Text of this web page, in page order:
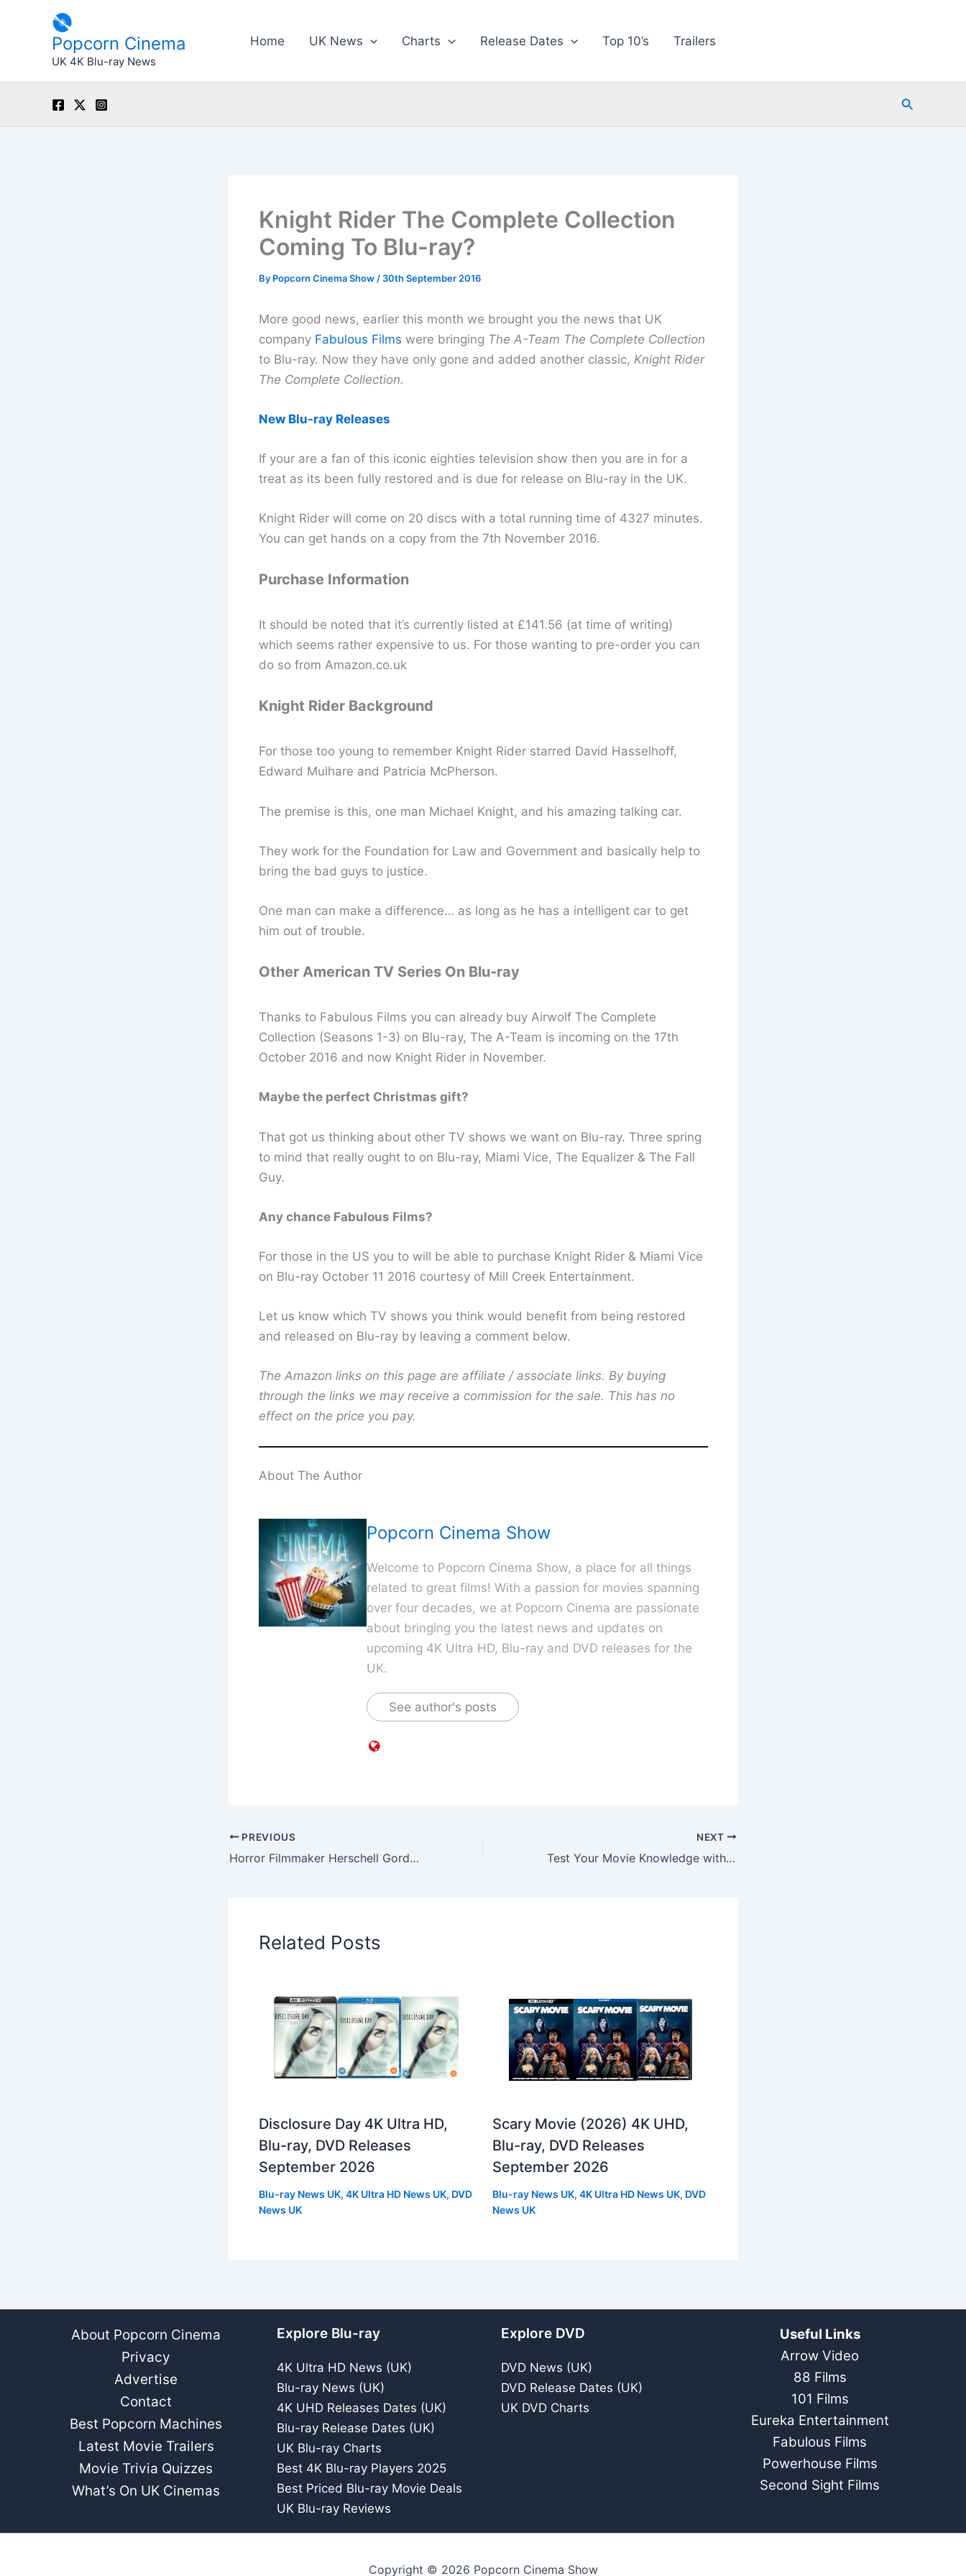
Popcorn Cinema
UK 4K Blu-ray News
Home UK News Charts Release Dates Top 10’s Trailers
Search
Knight Rider The Complete Collection
Coming To Blu-ray?
By Popcorn Cinema Show / 30th September 2016
More good news, earlier this month we brought you the news that UK
company Fabulous Films were bringing The A-Team The Complete Collection
to Blu-ray. Now they have only gone and added another classic, Knight Rider
The Complete Collection.
New Blu-ray Releases
If your are a fan of this iconic eighties television show then you are in for a
treat as its been fully restored and is due for release on Blu-ray in the UK.
Knight Rider will come on 20 discs with a total running time of 4327 minutes.
You can get hands on a copy from the 7th November 2016.
Purchase Information
It should be noted that it’s currently listed at £141.56 (at time of writing)
which seems rather expensive to us. For those wanting to pre-order you can
do so from Amazon.co.uk
Knight Rider Background
For those too young to remember Knight Rider starred David Hasselhoff,
Edward Mulhare and Patricia McPherson.
The premise is this, one man Michael Knight, and his amazing talking car.
They work for the Foundation for Law and Government and basically help to
bring the bad guys to justice.
One man can make a difference… as long as he has a intelligent car to get
him out of trouble.
Other American TV Series On Blu-ray
Thanks to Fabulous Films you can already buy Airwolf The Complete
Collection (Seasons 1-3) on Blu-ray, The A-Team is incoming on the 17th
October 2016 and now Knight Rider in November.
Maybe the perfect Christmas gift?
That got us thinking about other TV shows we want on Blu-ray. Three spring
to mind that really ought to on Blu-ray, Miami Vice, The Equalizer & The Fall
Guy.
Any chance Fabulous Films?
For those in the US you to will be able to purchase Knight Rider & Miami Vice
on Blu-ray October 11 2016 courtesy of Mill Creek Entertainment.
Let us know which TV shows you think would benefit from being restored
and released on Blu-ray by leaving a comment below.
The Amazon links on this page are affiliate / associate links. By buying
through the links we may receive a commission for the sale. This has no
effect on the price you pay.
About The Author
Popcorn Cinema Show
Welcome to Popcorn Cinema Show, a place for all things
related to great films! With a passion for movies spanning
over four decades, we at Popcorn Cinema are passionate
about bringing you the latest news and updates on
upcoming 4K Ultra HD, Blu-ray and DVD releases for the
UK.
See author's posts
PREVIOUS
Horror Filmmaker Herschell Gordon Lewis dies aged 87
NEXT
Test Your Movie Knowledge with the Name The Actor Movie Quiz!
Related Posts
Disclosure Day 4K Ultra HD,
Blu-ray, DVD Releases
September 2026
Blu-ray News UK, 4K Ultra HD News UK, DVD
News UK
Scary Movie (2026) 4K UHD,
Blu-ray, DVD Releases
September 2026
Blu-ray News UK, 4K Ultra HD News UK, DVD
News UK
About Popcorn Cinema
Privacy
Advertise
Contact
Best Popcorn Machines
Latest Movie Trailers
Movie Trivia Quizzes
What’s On UK Cinemas
Explore Blu-ray
4K Ultra HD News (UK)
Blu-ray News (UK)
4K UHD Releases Dates (UK)
Blu-ray Release Dates (UK)
UK Blu-ray Charts
Best 4K Blu-ray Players 2025
Best Priced Blu-ray Movie Deals
UK Blu-ray Reviews
Explore DVD
DVD News (UK)
DVD Release Dates (UK)
UK DVD Charts
Useful Links
Arrow Video
88 Films
101 Films
Eureka Entertainment
Fabulous Films
Powerhouse Films
Second Sight Films
Copyright © 2026 Popcorn Cinema Show